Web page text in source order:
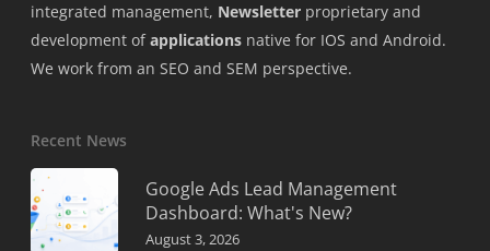
integrated management, Newsletter proprietary and
development ofapplications native for IOS and Android.
We work from an SEO and SEM perspective.
Recent News
Google Ads Lead Management
Dashboard: What's New?
August 3, 2026